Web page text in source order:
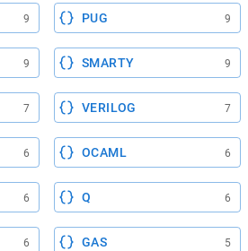
9 PUG 9
9 SMARTY 9
7 VERILOG 7
6 OCAML 6
6 Q 6
6 GAS 5